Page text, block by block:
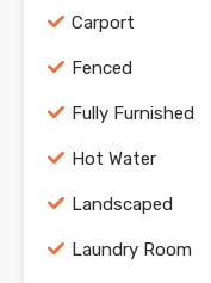
Carport
Fenced
Fully Furnished
Hot Water
Landscaped
Laundry Room